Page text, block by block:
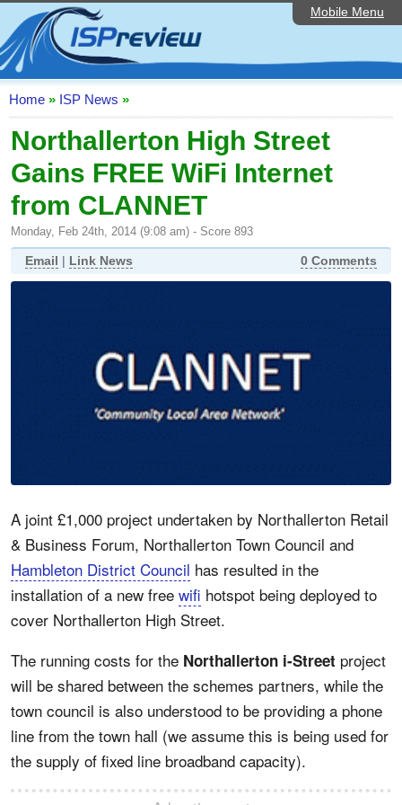
Mobile Menu
Home
ISP List and Comparison
Speedtest
Reader Reviews
Top 10 UK ISPs
Discussion Forum
Broadband Technology
Complaints Advice
Contact Us
Home » ISP News »
Northallerton High Street
Gains FREE WiFi Internet
from CLANNET
Monday, Feb 24th, 2014 (9:08 am) - Score 893
Email | Link News 0 Comments
A joint £1,000 project undertaken by Northallerton Retail
& Business Forum, Northallerton Town Council and
Hambleton District Council has resulted in the
installation of a new free wifi hotspot being deployed to
cover Northallerton High Street.
The running costs for the Northallerton i-Street project
will be shared between the schemes partners, while the
town council is also understood to be providing a phone
line from the town hall (we assume this is being used for
the supply of fixed line broadband capacity).